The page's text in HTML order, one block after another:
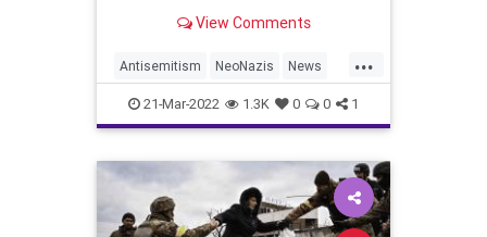
View Comments
...
Antisemitism NeoNazis News
Ukraine UkraineRussia
21-Mar-2022 1.3K 0 0 1